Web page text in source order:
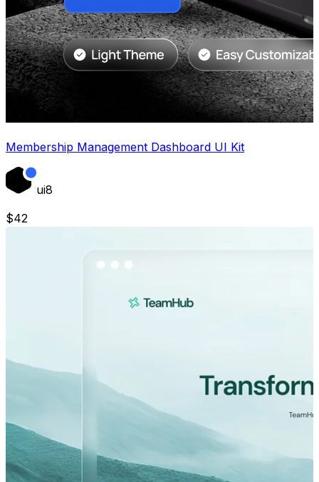
Membership Management Dashboard UI Kit
ui8
$42